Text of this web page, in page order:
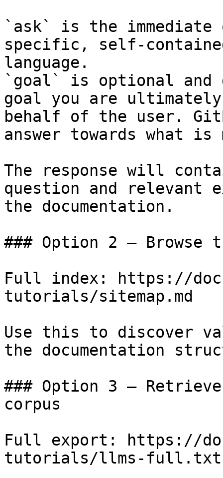
`ask` is the
specific, self-
language.
`goal` is optional and
goal you are
behalf of the user.
answer towards what
The response will
question and relevant
the documentation.
### Option 2 — Browse
Full index: https://
tutorials/sitemap.md
Use this to discover
the documentation
### Option 3 —
corpus
Full export: https://
tutorials/llms-full.txt